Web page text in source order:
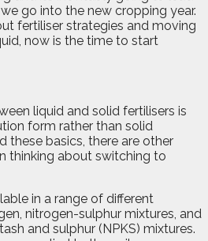
go into the new cropping year.
fertiliser strategies and moving
now is the time to start
liquid and solid fertilisers is
form rather than solid
these basics, there are other
thinking about switching to
in a range of different
nitrogen-sulphur mixtures, and
and sulphur (NPKS) mixtures.